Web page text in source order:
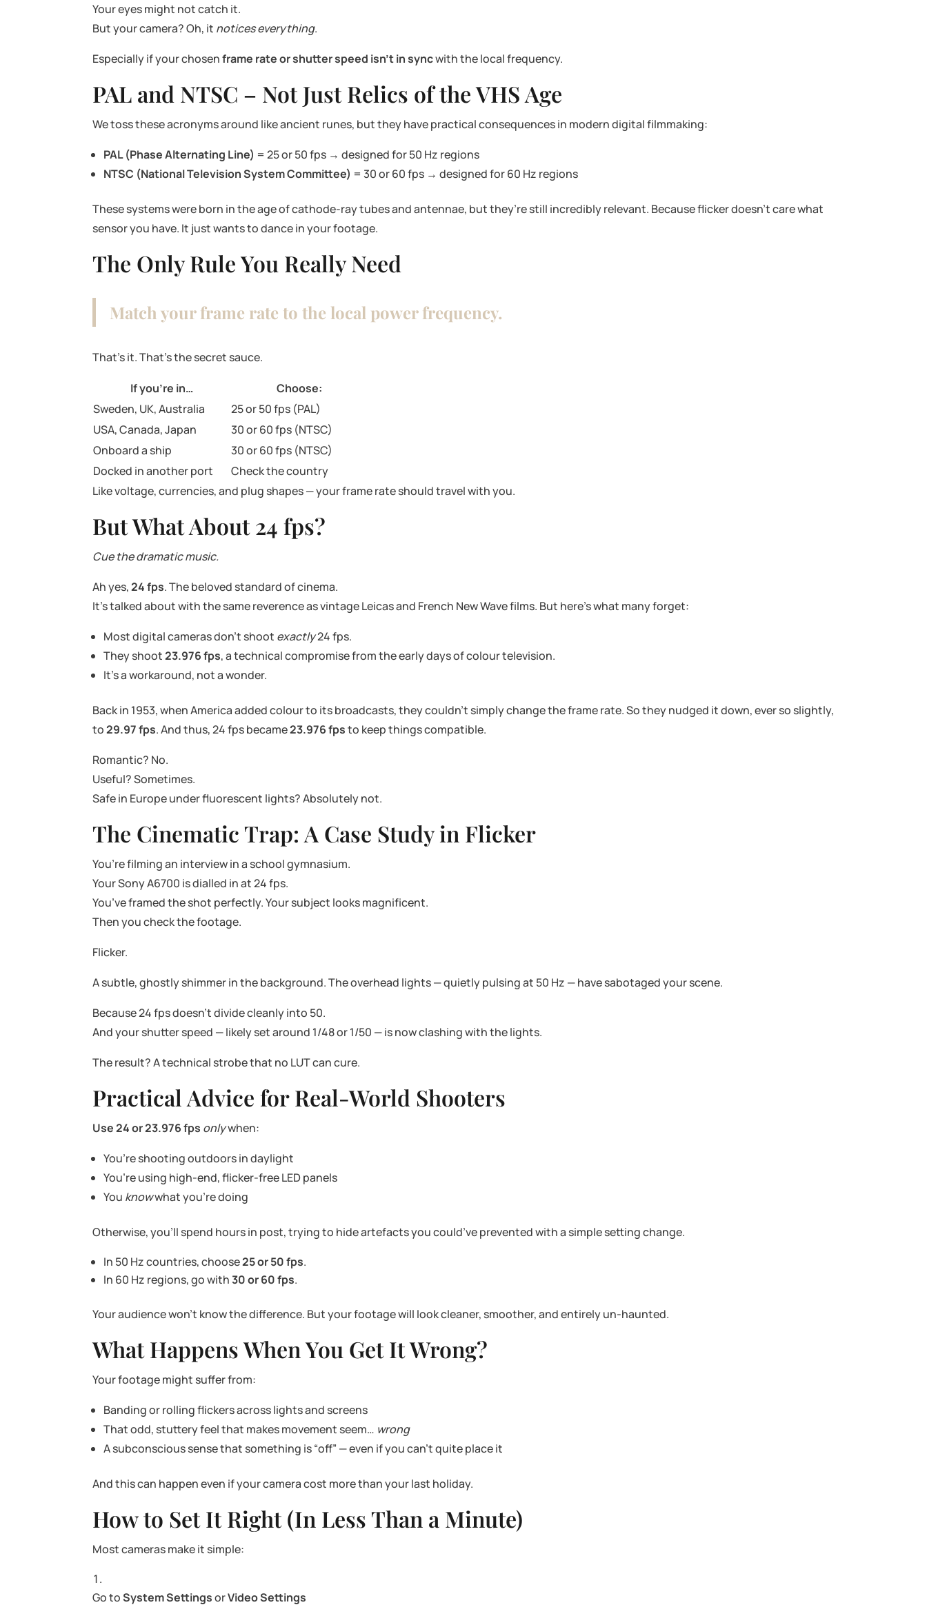
Your eyes might not catch it.
But your camera? Oh, it notices everything.
Especially if your chosenframe rate or shutter speed isn’t in syncwith the local frequency.
PAL and NTSC – Not Just Relics of the VHS Age
We toss these acronyms around like ancient runes, but they have practical consequences in modern digital filmmaking:
PAL (Phase Alternating Line) = 25 or 50 fps → designed for 50 Hz regions
NTSC (National Television System Committee) = 30 or 60 fps → designed for 60 Hz regions
These systems were born in the age of cathode-ray tubes and antennae, but they’re still incredibly relevant. Because flicker doesn’t care what
sensor you have. It just wants to dance in your footage.
The Only Rule You Really Need
Match your frame rate to the local power frequency.
That’s it. That’s the secret sauce.
If you’re in…
Choose:
Sweden, UK, Australia
25 or 50 fps (PAL)
USA, Canada, Japan
30 or 60 fps (NTSC)
Onboard a ship
30 or 60 fps (NTSC)
Docked in another port
Check the country
Like voltage, currencies, and plug shapes — your frame rate should travel with you.
But What About 24 fps?
Cue the dramatic music.
Ah yes,24 fps. The beloved standard of cinema.
It’s talked about with the same reverence as vintage Leicas and French New Wave films. But here’s what many forget:
Most digital cameras don’t shoot exactly24 fps.
They shoot23.976 fps, a technical compromise from the early days of colour television.
It’s a workaround, not a wonder.
Back in 1953, when America added colour to its broadcasts, they couldn’t simply change the frame rate. So they nudged it down, ever so slightly,
to29.97 fps. And thus, 24 fps became23.976 fpsto keep things compatible.
Romantic? No.
Useful? Sometimes.
Safe in Europe under fluorescent lights? Absolutely not.
The Cinematic Trap: A Case Study in Flicker
You’re filming an interview in a school gymnasium.
Your Sony A6700 is dialled in at 24 fps.
You’ve framed the shot perfectly. Your subject looks magnificent.
Then you check the footage.
Flicker.
A subtle, ghostly shimmer in the background. The overhead lights — quietly pulsing at 50 Hz — have sabotaged your scene.
Because 24 fps doesn’t divide cleanly into 50.
And your shutter speed — likely set around 1/48 or 1/50 — is now clashing with the lights.
The result? A technical strobe that no LUT can cure.
Practical Advice for Real-World Shooters
Use 24 or 23.976 fps onlywhen:
You’re shooting outdoors in daylight
You’re using high-end, flicker-free LED panels
You knowwhat you’re doing
Otherwise, you’ll spend hours in post, trying to hide artefacts you could’ve prevented with a simple setting change.
In 50 Hz countries, choose25 or 50 fps.
In 60 Hz regions, go with30 or 60 fps.
Your audience won’t know the difference. But your footage will look cleaner, smoother, and entirely un-haunted.
What Happens When You Get It Wrong?
Your footage might suffer from:
Banding or rolling flickers across lights and screens
That odd, stuttery feel that makes movement seem… wrong
A subconscious sense that something is “off” — even if you can’t quite place it
And this can happen even if your camera cost more than your last holiday.
How to Set It Right (In Less Than a Minute)
Most cameras make it simple:
Go toSystem SettingsorVideo Settings